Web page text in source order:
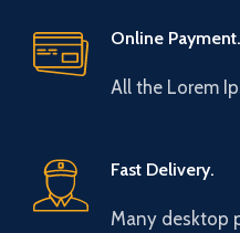
Online Payment.
All the Lorem
Fast Delivery.
Many desktop